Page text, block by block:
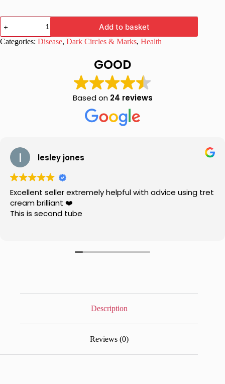
Melapik
Cream
25gm
for
Add to basket
Categories: Disease, Dark Circles & Marks, Health
GOOD
Based on 24 reviews
lesley jones
Excellent seller extremely helpful with advice using tret
cream brilliant ❤️
This is second tube
Description
Reviews (0)